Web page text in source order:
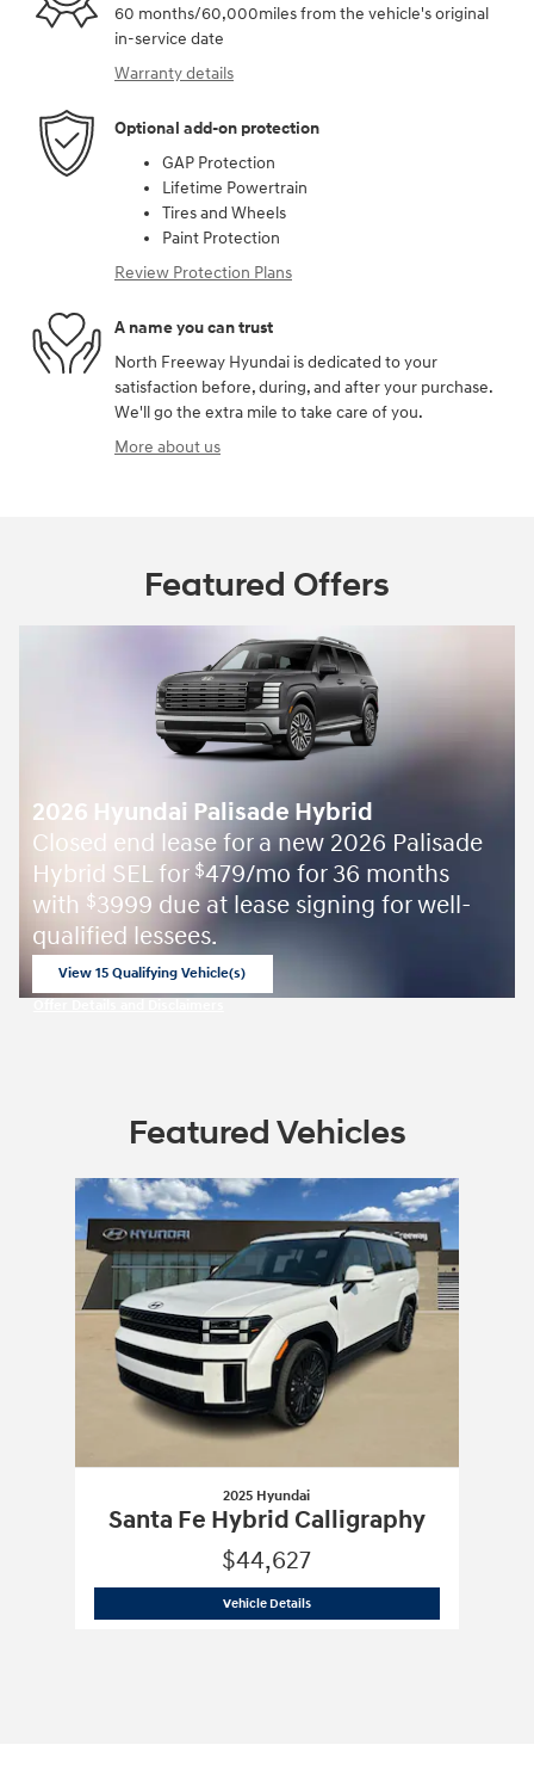
60 months/60,000miles from the vehicle's original
in-service date
Warranty details
Optional add-on protection
GAP Protection
Lifetime Powertrain
Tires and Wheels
Paint Protection
Review Protection Plans
A name you can trust
North Freeway Hyundai is dedicated to your
satisfaction before, during, and after your purchase.
We'll go the extra mile to take care of you.
More about us
Featured Offers
2026 Hyundai Palisade Hybrid
Closed end lease for a new 2026 Palisade
Hybrid SEL for $479/mo for 36 months
with $3999 due at lease signing for well-
qualified lessees.
View 15 Qualifying Vehicle(s)
Featured Vehicles
Slide 1 of 1
2025 Hyundai
Santa Fe Hybrid Calligraphy
$44,627
Vehicle Details2025 Hyundai